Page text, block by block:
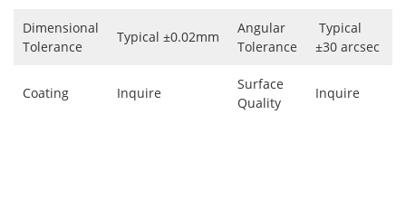
Dimensional
Tolerance
Typical ±0.02mm
Angular
Tolerance
Typical
±30 arcsec
Coating Inquire
Surface
Quality
Inquire